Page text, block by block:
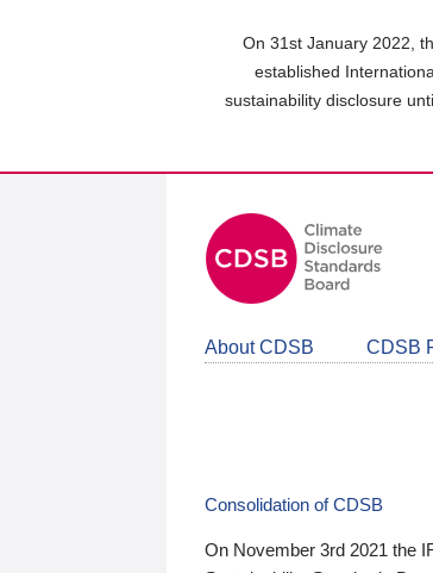
On 31st January 2022,
established
sustainability disclosure
About CDSB CDSB
Consolidation of CDSB
On November 3rd 2021 the